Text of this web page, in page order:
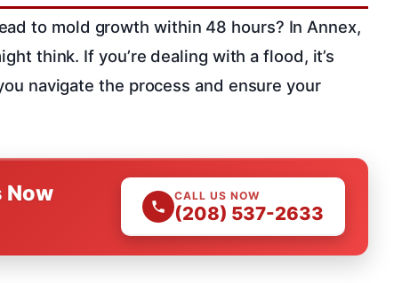
to mold growth within 48 hours? In Annex,
think. If you’re dealing with a flood, it’s
navigate the process and ensure your
Now CALL US NOW
(208) 537-2633